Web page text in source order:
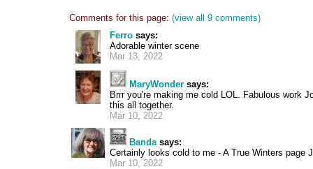
Comments for this page: (view all 9 comments)
Ferro says:
Adorable winter scene
Mar 13, 2022
MaryWonder says:
Brrr you're making me cold LOL. Fabulous work
this all together.
Mar 10, 2022
Bandasays:
Certainly looks cold to me - A True Winters page
Mar 10, 2022